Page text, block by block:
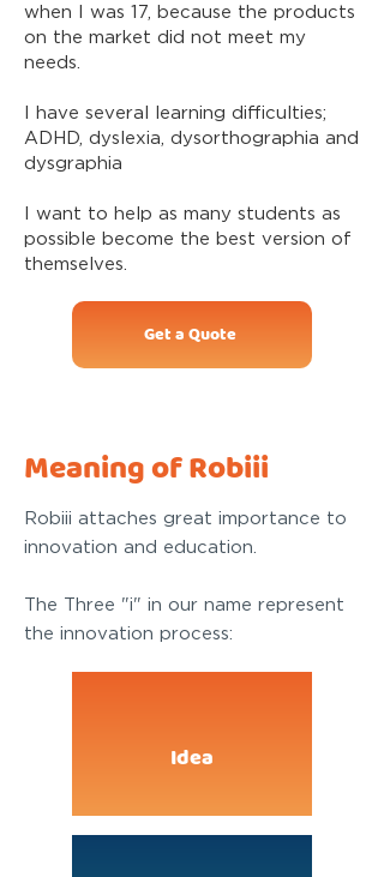
when I was 17, because the products
on the market did not meet my
needs.
I have several learning difficulties;
ADHD, dyslexia, dysorthographia and
dysgraphia
I want to help as many students as
possible become the best version of
themselves.
Get a Quote
Meaning of Robiii
Robiii attaches great importance to
innovation and education.
The Three "i" in our name represent
the innovation process:
Idea